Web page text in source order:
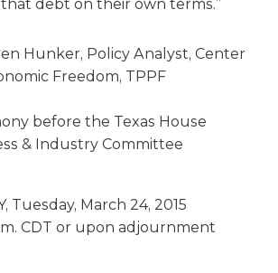
debt on their own terms.”
Hunker, Policy Analyst, Center
Freedom, TPPF
before the Texas House
& Industry Committee
Tuesday, March 24, 2015
CDT or upon adjournment